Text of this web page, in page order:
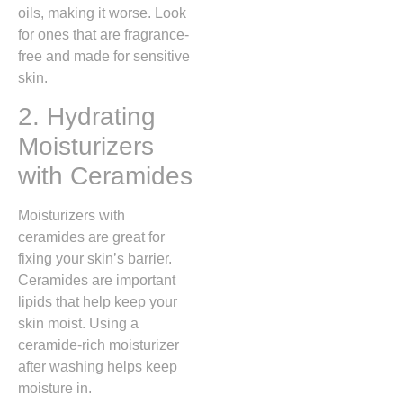
oils, making it worse. Look
for ones that are fragrance-
free and made for sensitive
skin.
2. Hydrating
Moisturizers
with Ceramides
Moisturizers with
ceramides are great for
fixing your skin’s barrier.
Ceramides are important
lipids that help keep your
skin moist. Using a
ceramide-rich moisturizer
after washing helps keep
moisture in.